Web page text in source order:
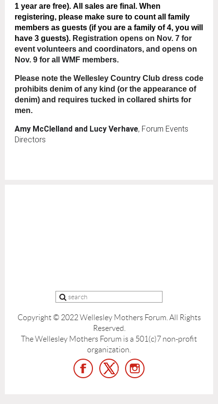
1 year are free). All sales are final. When
registering, please make sure to count all family
members as guests (if you are a family of 4, you will
have 3 guests). Registration opens on Nov. 7 for
event volunteers and coordinators, and opens on
Nov. 9 for all WMF members.
Please note the Wellesley Country Club dress code
prohibits denim of any kind (or the appearance of
denim) and requires tucked in collared shirts for
men.
Amy McClelland and Lucy Verhave, Forum Events
Directors
Copyright © 2022 Wellesley Mothers Forum. All Rights
Reserved.
The Wellesley Mothers Forum is a 501(c)7 non-profit
organization.